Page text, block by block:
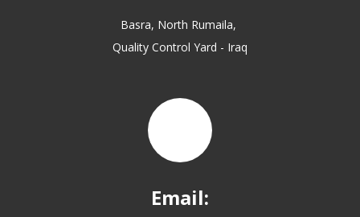
Basra, North Rumaila,
Quality Control Yard - Iraq
Email: